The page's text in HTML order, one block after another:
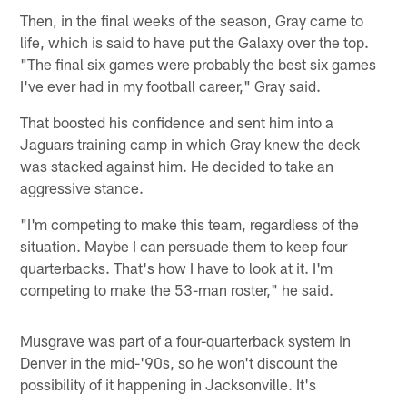
Then, in the final weeks of the season, Gray came to
life, which is said to have put the Galaxy over the top.
"The final six games were probably the best six games
I've ever had in my football career," Gray said.
That boosted his confidence and sent him into a
Jaguars training camp in which Gray knew the deck
was stacked against him. He decided to take an
aggressive stance.
"I'm competing to make this team, regardless of the
situation. Maybe I can persuade them to keep four
quarterbacks. That's how I have to look at it. I'm
competing to make the 53-man roster," he said.
Musgrave was part of a four-quarterback system in
Denver in the mid-'90s, so he won't discount the
possibility of it happening in Jacksonville. It's